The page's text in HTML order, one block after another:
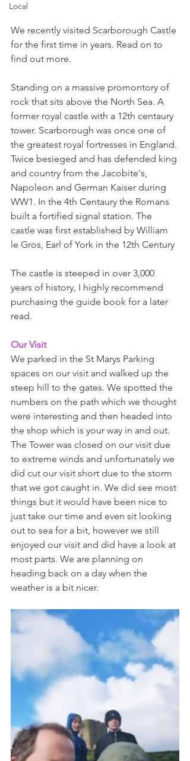
Local
We recently visited Scarborough Castle
for the first time in years. Read on to
find out more.
Standing on a massive promontory of
rock that sits above the North Sea. A
former royal castle with a 12th centaury
tower. Scarborough was once one of
the greatest royal fortresses in England.
Twice besieged and has defended king
and country from the Jacobite's,
Napoleon and German Kaiser during
WW1. In the 4th Centaury the Romans
built a fortified signal station. The
castle was first established by William
le Gros, Earl of York in the 12th Century
The castle is steeped in over 3,000
years of history, I highly recommend
purchasing the guide book for a later
read.
Our Visit
We parked in the St Marys Parking
spaces on our visit and walked up the
steep hill to the gates. We spotted the
numbers on the path which we thought
were interesting and then headed into
the shop which is your way in and out.
The Tower was closed on our visit due
to extreme winds and unfortunately we
did cut our visit short due to the storm
that we got caught in. We did see most
things but it would have been nice to
just take our time and even sit looking
out to sea for a bit, however we still
enjoyed our visit and did have a look at
most parts. We are planning on
heading back on a day when the
weather is a bit nicer.